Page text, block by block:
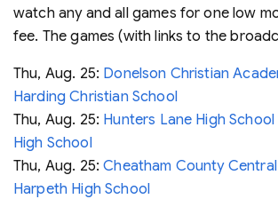
watch any and all games for one low
fee. The games (with links to the
Thu, Aug. 25: Donelson Christian
Harding Christian School
Thu, Aug. 25: Hunters Lane High
High School
Thu, Aug. 25:Cheatham County
Harpeth High School